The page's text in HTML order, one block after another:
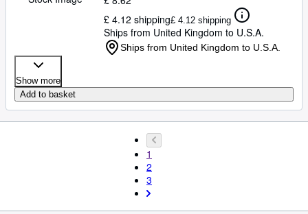
£ 4.12 shipping£ 4.12 shipping
Ships from United Kingdom to U.S.A.
Ships from United Kingdom to U.S.A.
Show more
Add to basket
1
2
3